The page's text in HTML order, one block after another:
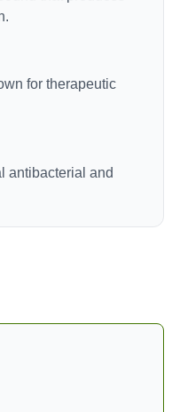
for therapeutic
antibacterial and